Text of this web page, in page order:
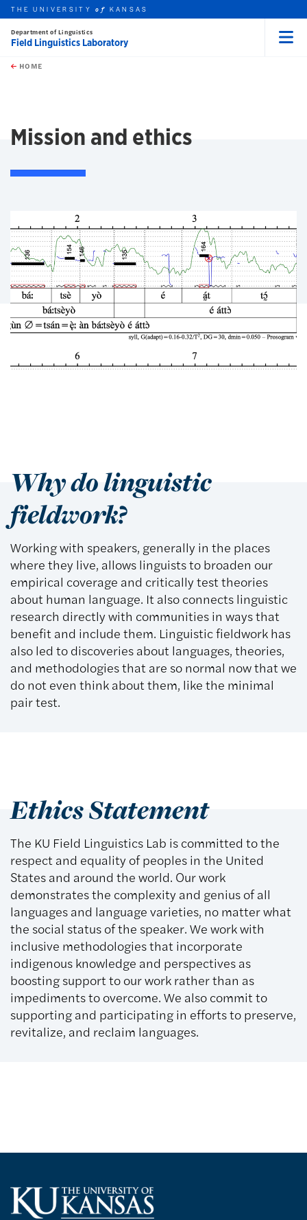
Skip to main content
this unit
THE UNIVERSITYof KANSAS
Department of Linguistics
Field Linguistics Laboratory
HOME
Mission and ethics
Why do linguistic
fieldwork?
Working with speakers, generally in the places
where they live, allows linguists to broaden our
empirical coverage and critically test theories
about human language. It also connects linguistic
research directly with communities in ways that
benefit and include them. Linguistic fieldwork has
also led to discoveries about languages, theories,
and methodologies that are so normal now that we
do not even think about them, like the minimal
pair test.
Ethics Statement
The KU Field Linguistics Lab is committed to the
respect and equality of peoples in the United
States and around the world. Our work
demonstrates the complexity and genius of all
languages and language varieties, no matter what
the social status of the speaker. We work with
inclusive methodologies that incorporate
indigenous knowledge and perspectives as
boosting support to our work rather than as
impediments to overcome. We also commit to
supporting and participating in efforts to preserve,
revitalize, and reclaim languages.